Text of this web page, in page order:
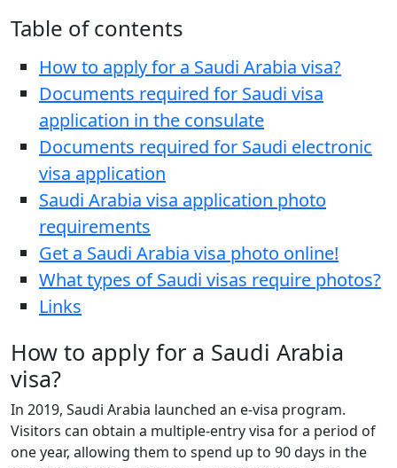
Table of contents
How to apply for a Saudi Arabia visa?
Documents required for Saudi visa
application in the consulate
Documents required for Saudi electronic
visa application
Saudi Arabia visa application photo
requirements
Get a Saudi Arabia visa photo online!
What types of Saudi visas require photos?
Links
How to apply for a Saudi Arabia
visa?
In 2019, Saudi Arabia launched an e-visa program.
Visitors can obtain a multiple-entry visa for a period of
one year, allowing them to spend up to 90 days in the